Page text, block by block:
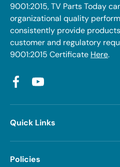
9001:2015, TV Parts Today
organizational quality
consistently provide
customer and regulatory
9001:2015 Certificate Here.
FacebookYouTube
Quick Links
Policies